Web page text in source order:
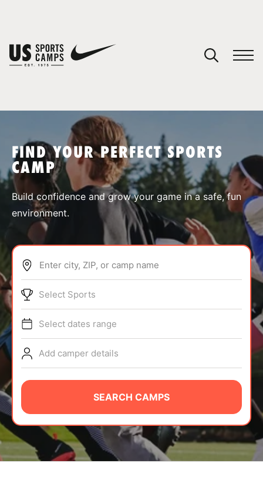
SPORTS
ABOUT
TIPS
NEWS
CAMP STORE
LOGIN
VIEW CART
FIND YOUR PERFECT SPORTS
CAMP
Build confidence and grow your game in a safe, fun
environment.
Enter city, ZIP, or camp name
Select Sports
Select dates range
Add camper details
SEARCH CAMPS
You have no camps in your cart.